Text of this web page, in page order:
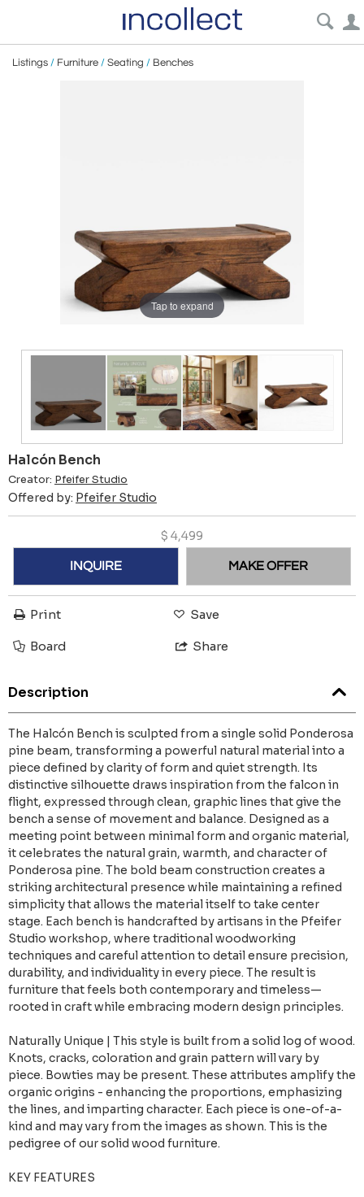
Listings / Furniture / Seating / Benches
Tap to expand
Halcón Bench
Creator: Pfeifer Studio
Offered by: Pfeifer Studio
$ 4,499
INQUIRE MAKE OFFER
Print Save
Board Share
Description
The Halcón Bench is sculpted from a single solid Ponderosa
pine beam, transforming a powerful natural material into a
piece defined by clarity of form and quiet strength. Its
distinctive silhouette draws inspiration from the falcon in
flight, expressed through clean, graphic lines that give the
bench a sense of movement and balance. Designed as a
meeting point between minimal form and organic material,
it celebrates the natural grain, warmth, and character of
Ponderosa pine. The bold beam construction creates a
striking architectural presence while maintaining a refined
simplicity that allows the material itself to take center
stage. Each bench is handcrafted by artisans in the Pfeifer
Studio workshop, where traditional woodworking
techniques and careful attention to detail ensure precision,
durability, and individuality in every piece. The result is
furniture that feels both contemporary and timeless—
rooted in craft while embracing modern design principles.
Naturally Unique | This style is built from a solid log of wood.
Knots, cracks, coloration and grain pattern will vary by
piece. Bowties may be present. These attributes amplify the
organic origins - enhancing the proportions, emphasizing
the lines, and imparting character. Each piece is one-of-a-
kind and may vary from the images as shown. This is the
pedigree of our solid wood furniture.
KEY FEATURES